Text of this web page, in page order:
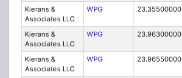
Kierans &
Associates LLC
WPG 23.35500000
Kierans &
Associates LLC
WPG 23.96300000
Kierans &
Associates LLC
WPG 23.96550000